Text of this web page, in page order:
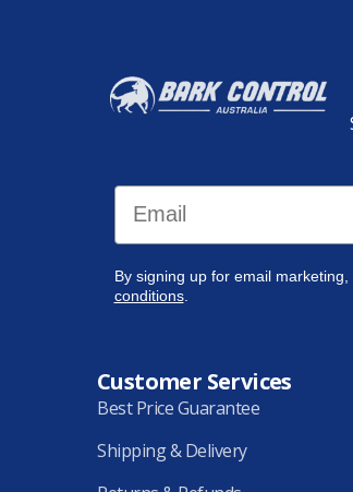
Email
By signing up for email
conditions.
Customer Services
Best Price Guarantee
Shipping & Delivery